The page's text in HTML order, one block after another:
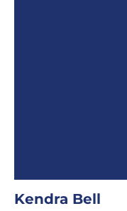
Kendra Bell